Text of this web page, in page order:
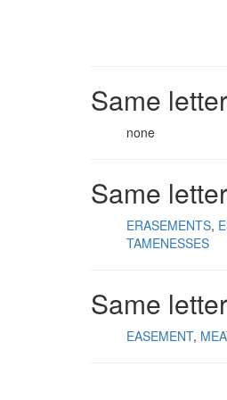
Same
none
Same
ERASEMENTS
TAMENESSES
Same
EASEMENT